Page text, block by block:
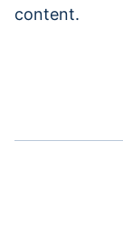
content.